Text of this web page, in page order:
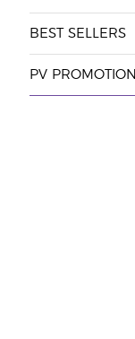
BEST SELLERS
PV